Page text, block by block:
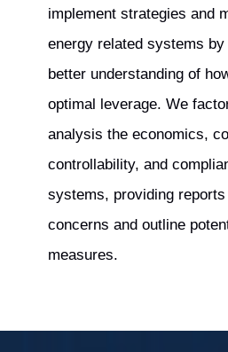
implement strategies and
energy related systems
better understanding of
optimal leverage. We
analysis the economics,
controllability, and
systems, providing
concerns and outline
measures.